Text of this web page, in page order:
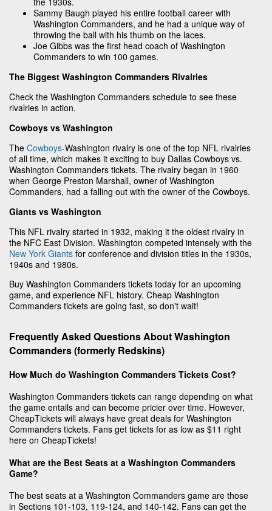
Sammy Baugh played his entire football career with
Washington Commanders, and he had a unique way of
throwing the ball with his thumb on the laces.
Joe Gibbs was the first head coach of Washington
Commanders to win 100 games.
The Biggest Washington Commanders Rivalries
Check the Washington Commanders schedule to see these
rivalries in action.
Cowboys vs Washington
The Cowboys-Washington rivalry is one of the top NFL rivalries
of all time, which makes it exciting to buy Dallas Cowboys vs.
Washington Commanders tickets. The rivalry began in 1960
when George Preston Marshall, owner of Washington
Commanders, had a falling out with the owner of the Cowboys.
Giants vs Washington
This NFL rivalry started in 1932, making it the oldest rivalry in
the NFC East Division. Washington competed intensely with the
New York Giants for conference and division titles in the 1930s,
1940s and 1980s.
Buy Washington Commanders tickets today for an upcoming
game, and experience NFL history. Cheap Washington
Commanders tickets are going fast, so don't wait!
Frequently Asked Questions About Washington
Commanders (formerly Redskins)
How Much do Washington Commanders Tickets Cost?
Washington Commanders tickets can range depending on what
the game entails and can become pricier over time. However,
CheapTickets will always have great deals for Washington
Commanders tickets. Fans get tickets for as low as $11 right
here on CheapTickets!
What are the Best Seats at a Washington Commanders
Game?
The best seats at a Washington Commanders game are those
in Sections 101-103, 119-124, and 140-142. Fans can get the